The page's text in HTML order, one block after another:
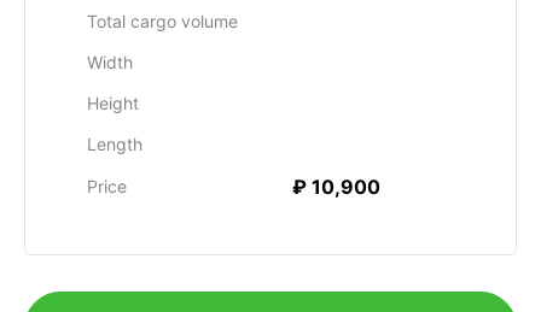
Total cargo volume
Width
Height
Length
Price ₽ 10,900